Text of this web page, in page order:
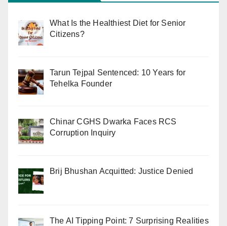
What Is the Healthiest Diet for Senior
Citizens?
Tarun Tejpal Sentenced: 10 Years for
Tehelka Founder
Chinar CGHS Dwarka Faces RCS
Corruption Inquiry
Brij Bhushan Acquitted: Justice Denied
The AI Tipping Point: 7 Surprising Realities